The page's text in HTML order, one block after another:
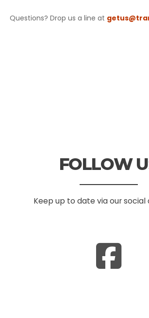
Questions? Drop us a line at
FOLLOW
Keep up to date via our social